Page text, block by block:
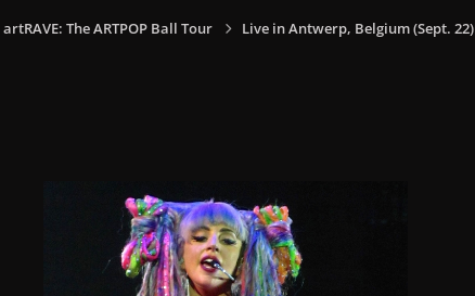
artRAVE: The ARTPOP Ball Tour Live in Antwerp, Belgium (Sept. 22)